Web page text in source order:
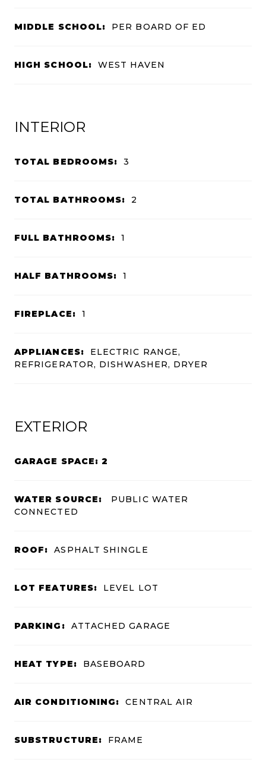
MIDDLE SCHOOL: PER BOARD OF ED
HIGH SCHOOL: WEST HAVEN
INTERIOR
TOTAL BEDROOMS: 3
TOTAL BATHROOMS: 2
FULL BATHROOMS: 1
HALF BATHROOMS: 1
FIREPLACE: 1
APPLIANCES:
ELECTRIC RANGE,
REFRIGERATOR, DISHWASHER, DRYER
EXTERIOR
GARAGE SPACE: 2
WATER SOURCE:
PUBLIC WATER
CONNECTED
ROOF: ASPHALT SHINGLE
LOT FEATURES: LEVEL LOT
PARKING: ATTACHED GARAGE
HEAT TYPE: BASEBOARD
AIR CONDITIONING: CENTRAL AIR
SUBSTRUCTURE: FRAME